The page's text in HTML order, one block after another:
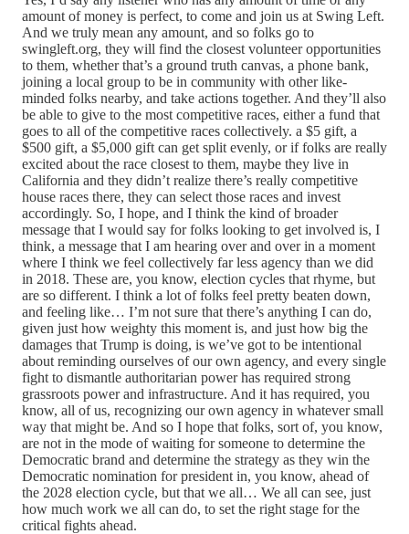
amount of money is perfect, to come and join us at Swing Left.
And we truly mean any amount, and so folks go to
swingleft.org, they will find the closest volunteer opportunities
to them, whether that’s a ground truth canvas, a phone bank,
joining a local group to be in community with other like-
minded folks nearby, and take actions together. And they’ll also
be able to give to the most competitive races, either a fund that
goes to all of the competitive races collectively. a $5 gift, a
$500 gift, a $5,000 gift can get split evenly, or if folks are really
excited about the race closest to them, maybe they live in
California and they didn’t realize there’s really competitive
house races there, they can select those races and invest
accordingly. So, I hope, and I think the kind of broader
message that I would say for folks looking to get involved is, I
think, a message that I am hearing over and over in a moment
where I think we feel collectively far less agency than we did
in 2018. These are, you know, election cycles that rhyme, but
are so different. I think a lot of folks feel pretty beaten down,
and feeling like… I’m not sure that there’s anything I can do,
given just how weighty this moment is, and just how big the
damages that Trump is doing, is we’ve got to be intentional
about reminding ourselves of our own agency, and every single
fight to dismantle authoritarian power has required strong
grassroots power and infrastructure. And it has required, you
know, all of us, recognizing our own agency in whatever small
way that might be. And so I hope that folks, sort of, you know,
are not in the mode of waiting for someone to determine the
Democratic brand and determine the strategy as they win the
Democratic nomination for president in, you know, ahead of
the 2028 election cycle, but that we all… We all can see, just
how much work we all can do, to set the right stage for the
critical fights ahead.